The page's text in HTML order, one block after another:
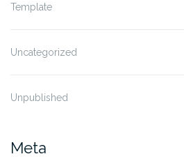
Template
Uncategorized
Unpublished
Meta